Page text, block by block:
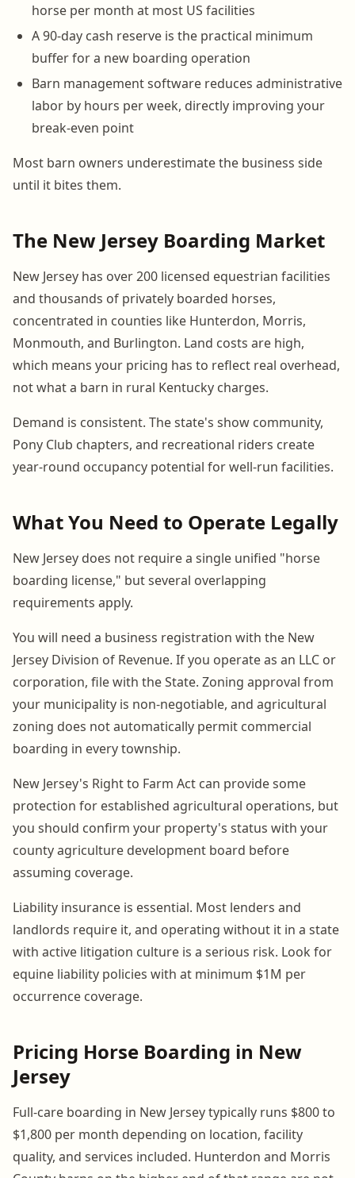
horse per month at most US facilities
A 90-day cash reserve is the practical minimum
buffer for a new boarding operation
Barn management software reduces administrative
labor by hours per week, directly improving your
break-even point
Most barn owners underestimate the business side
until it bites them.
The New Jersey Boarding Market
New Jersey has over 200 licensed equestrian facilities
and thousands of privately boarded horses,
concentrated in counties like Hunterdon, Morris,
Monmouth, and Burlington. Land costs are high,
which means your pricing has to reflect real overhead,
not what a barn in rural Kentucky charges.
Demand is consistent. The state's show community,
Pony Club chapters, and recreational riders create
year-round occupancy potential for well-run facilities.
What You Need to Operate Legally
New Jersey does not require a single unified "horse
boarding license," but several overlapping
requirements apply.
You will need a business registration with the New
Jersey Division of Revenue. If you operate as an LLC or
corporation, file with the State. Zoning approval from
your municipality is non-negotiable, and agricultural
zoning does not automatically permit commercial
boarding in every township.
New Jersey's Right to Farm Act can provide some
protection for established agricultural operations, but
you should confirm your property's status with your
county agriculture development board before
assuming coverage.
Liability insurance is essential. Most lenders and
landlords require it, and operating without it in a state
with active litigation culture is a serious risk. Look for
equine liability policies with at minimum $1M per
occurrence coverage.
Pricing Horse Boarding in New
Jersey
Full-care boarding in New Jersey typically runs $800 to
$1,800 per month depending on location, facility
quality, and services included. Hunterdon and Morris